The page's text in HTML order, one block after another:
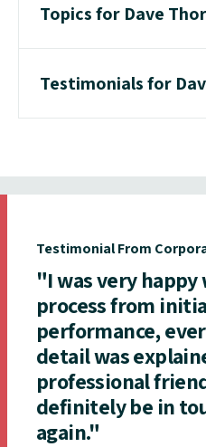
Topics for Dave
Testimonials for
Testimonial From
"I was very
process from
performance,
detail was
professional
definitely be in
again."